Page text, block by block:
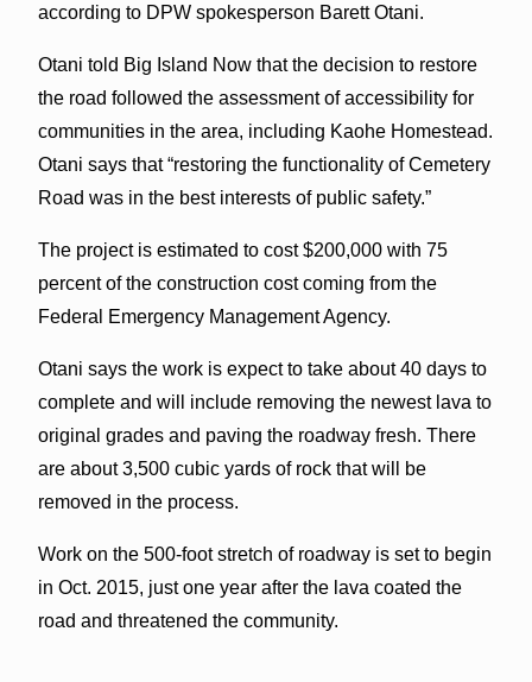
according to DPW spokesperson Barett Otani.
Otani told Big Island Now that the decision to restore
the road followed the assessment of accessibility for
communities in the area, including Kaohe Homestead.
Otani says that “restoring the functionality of Cemetery
Road was in the best interests of public safety.”
The project is estimated to cost $200,000 with 75
percent of the construction cost coming from the
Federal Emergency Management Agency.
Otani says the work is expect to take about 40 days to
complete and will include removing the newest lava to
original grades and paving the roadway fresh. There
are about 3,500 cubic yards of rock that will be
removed in the process.
Work on the 500-foot stretch of roadway is set to begin
in Oct. 2015, just one year after the lava coated the
road and threatened the community.